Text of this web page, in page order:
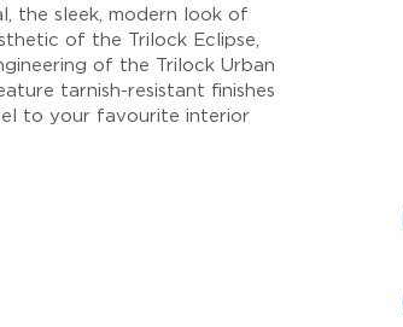
the sleek, modern look of
of the Trilock Eclipse,
of the Trilock Urban
tarnish-resistant finishes
to your favourite interior